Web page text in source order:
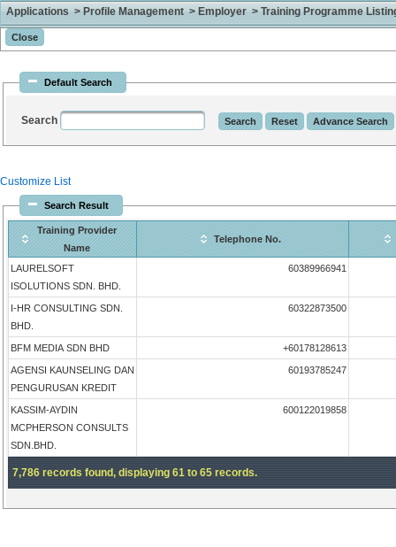
Applications > Profile Management > Employer > Training Programme
Default Search
Search
Customize List
Search Result
Training Provider
Name
Telephone No.
LAURELSOFT
ISOLUTIONS SDN. BHD.
60389966941
I-HR CONSULTING SDN.
BHD.
60322873500
BFM MEDIA SDN BHD +60178128613
AGENSI KAUNSELING DAN
PENGURUSAN KREDIT
60193785247
KASSIM-AYDIN
MCPHERSON CONSULTS
SDN.BHD.
600122019858
7,786 records found, displaying 61 to 65 records.